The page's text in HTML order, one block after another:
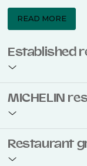
READ MORE
Established
restaurant
bookings across
MICHELIN
use TheFork
MICHELIN Guide
Restaurant